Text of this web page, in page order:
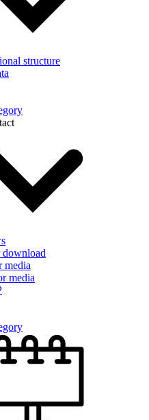
structure
media
media